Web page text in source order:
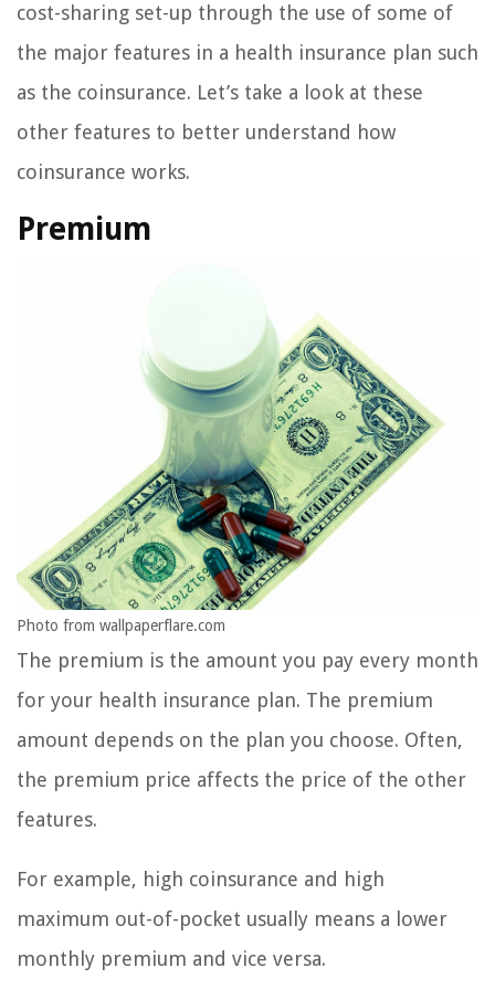
cost-sharing set-up through the use of some of
the major features in a health insurance plan such
as the coinsurance. Let’s take a look at these
other features to better understand how
coinsurance works.
Premium
Photo from wallpaperflare.com
The premium is the amount you pay every month
for your health insurance plan. The premium
amount depends on the plan you choose. Often,
the premium price affects the price of the other
features.
For example, high coinsurance and high
maximum out-of-pocket usually means a lower
monthly premium and vice versa.